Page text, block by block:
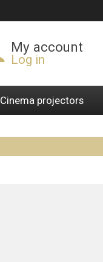
My account
Log in
Cinema projectors